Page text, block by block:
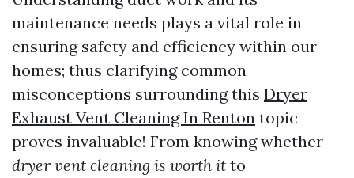
maintenance needs plays a vital role in
ensuring safety and efficiency within our
homes; thus clarifying common
misconceptions surrounding this Dryer
Exhaust Vent Cleaning In Renton topic
proves invaluable! From knowing whether
dryer vent cleaning is worth it to